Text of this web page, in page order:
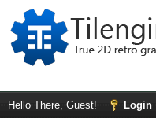
Hello There, Guest! Login